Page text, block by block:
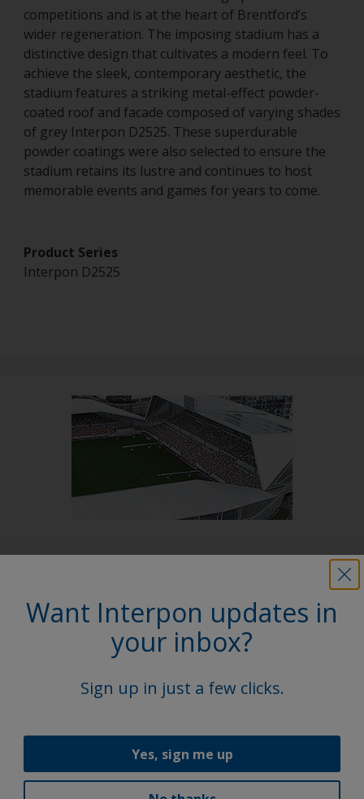
competitions and is at the heart of Brentford’s
wider regeneration. The imposing stadium has a
distinctive design that cultivates a modern feel. To
achieve the sleek, contemporary aesthetic, the
stadium features a striking metal-effect powder-
coated roof and facade composed of varying shades
of grey Interpon D2525. These superdurable
powder coatings were also selected to ensure the
stadium retains its lustre and continues to host
memorable events and games for years to come.
Product Series
Interpon D2525
Want Interpon updates in
your inbox?
Sign up in just a few clicks.
Yes, sign me up